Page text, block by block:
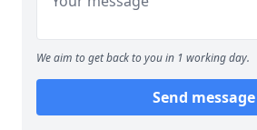
We aim to get back to you in 1 working day.
Send message